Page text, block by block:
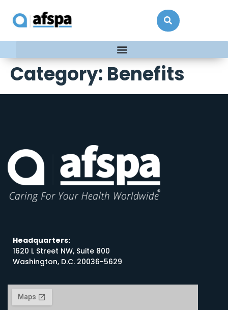
Category: Benefits
Headquarters:
1620 L Street NW, Suite 800
Washington, D.C. 20036-5629